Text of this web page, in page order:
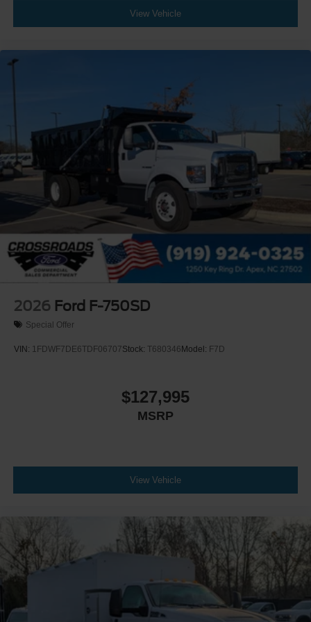
Front - Black
Full Width
30/0/30 Fixed Driver and Fixed Passenger with
Consolette - Vinyl
Exterior Appearance Group
Power Equipment Group
Under Cab
Right Side Outlet
Switchback-Style
Enhanced Cluster with High-Level 8-Inch Display
Shock Absorbers
Rear - Double Acting
Active Regen Control
Wheel Seals
SKF ScotSeal PlusXL Seals
5 Lights
Manual Regen Initiation - Driver Interface in
Message Center
Remote Keyless Entry
Rear Four 11R22.5H Michelin X Multi D (494
View Vehicle
2026 Ford F-750SD
Special Offer
VIN: 1FDWF7DE6TDF06707Stock: T680346Model: F7D
$127,995
MSRP
View Vehicle